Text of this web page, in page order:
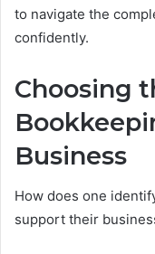
to navigate the
confidently.
Choosing
Business
How does one
support their